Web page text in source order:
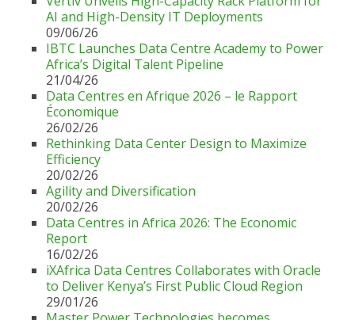
AI and High-Density IT Deployments
09/06/26
IBTC Launches Data Centre Academy to Power
Africa’s Digital Talent Pipeline
21/04/26
Data Centres en Afrique 2026 – le Rapport
Économique
26/02/26
Rethinking Data Center Design to Maximize
Efficiency
20/02/26
Agility and Diversification
20/02/26
Data Centres in Africa 2026: The Economic
Report
16/02/26
iXAfrica Data Centres Collaborates with Oracle
to Deliver Kenya’s First Public Cloud Region
29/01/26